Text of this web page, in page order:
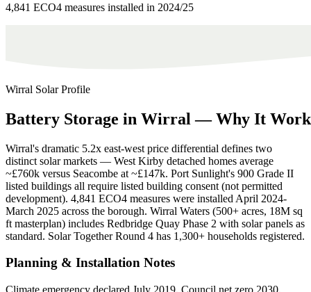
4,841 ECO4 measures installed in 2024/25
Wirral Solar Profile
Battery Storage in Wirral — Why It
Wirral's dramatic 5.2x east-west price differential defines two
distinct solar markets — West Kirby detached homes average
~£760k versus Seacombe at ~£147k. Port Sunlight's 900 Grade II
listed buildings all require listed building consent (not permitted
development). 4,841 ECO4 measures were installed April 2024-
March 2025 across the borough. Wirral Waters (500+ acres, 18M sq
ft masterplan) includes Redbridge Quay Phase 2 with solar panels as
standard. Solar Together Round 4 has 1,300+ households registered.
Planning & Installation Notes
Climate emergency declared July 2019. Council net zero 2030,